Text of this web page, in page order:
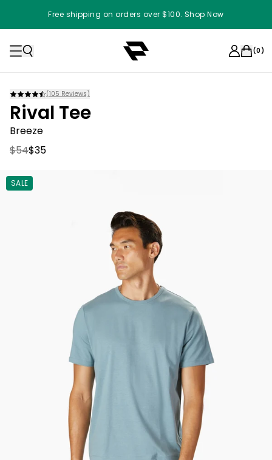
Free shipping on orders over $100. Shop Now
(0)
(105 Reviews)
Rival Tee
Breeze
$54$35
SALE